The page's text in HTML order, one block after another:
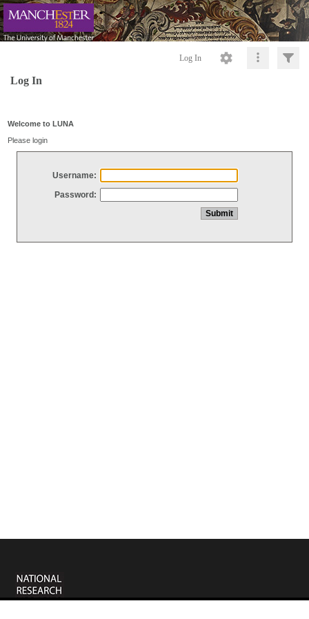
Log In
Log In
Welcome to LUNA
Please login
Username:
Password: